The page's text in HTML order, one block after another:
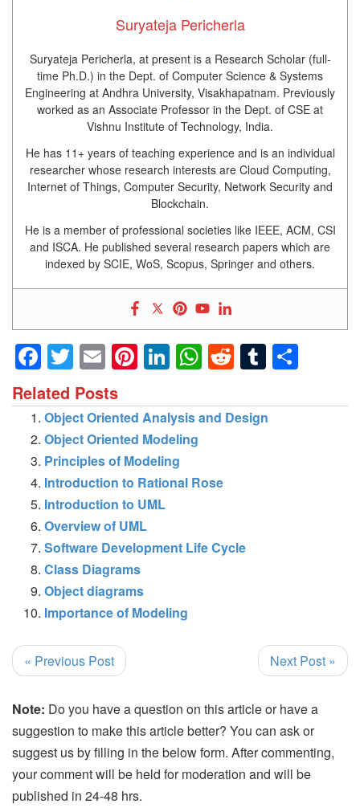
Suryateja Pericherla
Suryateja Pericherla, at present is a Research Scholar (full-
time Ph.D.) in the Dept. of Computer Science & Systems
Engineering at Andhra University, Visakhapatnam. Previously
worked as an Associate Professor in the Dept. of CSE at
Vishnu Institute of Technology, India.
He has 11+ years of teaching experience and is an individual
researcher whose research interests are Cloud Computing,
Internet of Things, Computer Security, Network Security and
Blockchain.
He is a member of professional societies like IEEE, ACM, CSI
and ISCA. He published several research papers which are
indexed by SCIE, WoS, Scopus, Springer and others.
Facebook
Twitter
EmailPinterest
LinkedIn
WhatsApp
RedditTumblr
Related Posts
Object Oriented Analysis and Design
Object Oriented Modeling
Principles of Modeling
Introduction to Rational Rose
Introduction to UML
Overview of UML
Software Development Life Cycle
Class Diagrams
Object diagrams
Importance of Modeling
« Previous Post Next Post »
Note: Do you have a question on this article or have a
suggestion to make this article better? You can ask or
suggest us by filling in the below form. After commenting,
your comment will be held for moderation and will be
published in 24-48 hrs.